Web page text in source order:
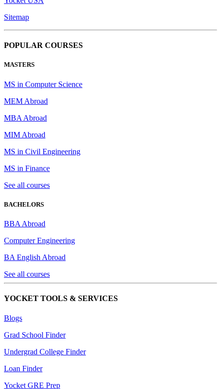
Sitemap
POPULAR COURSES
MASTERS
MS in Computer Science
MEM Abroad
MBA Abroad
MIM Abroad
MS in Civil Engineering
MS in Finance
See all courses
BACHELORS
BBA Abroad
Computer Engineering
BA English Abroad
See all courses
YOCKET TOOLS & SERVICES
Blogs
Grad School Finder
Undergrad College Finder
Loan Finder
Yocket GRE Prep